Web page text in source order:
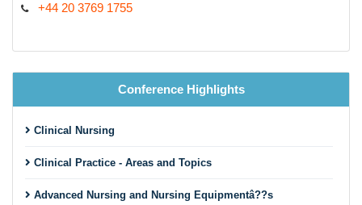
+44 20 3769 1755
Conference Highlights
Clinical Nursing
Clinical Practice - Areas and Topics
Advanced Nursing and Nursing Equipmentâ??s